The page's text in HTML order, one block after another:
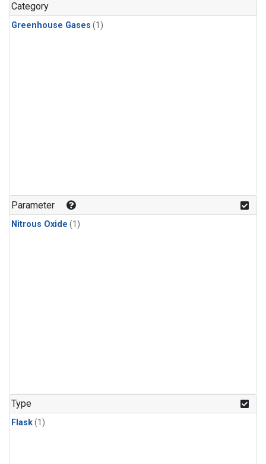
Category
Greenhouse Gases (1)
Parameter
Nitrous Oxide (1)
Type
Flask(1)